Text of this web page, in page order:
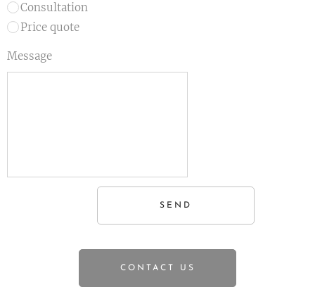
Consultation
Price quote
Message
SEND
CONTACT US